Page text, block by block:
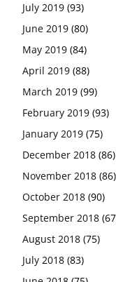
July 2019 (93)
June 2019 (80)
May 2019 (84)
April 2019 (88)
March 2019 (99)
February 2019 (93)
January 2019 (75)
December 2018 (86)
November 2018 (86)
October 2018 (90)
September 2018
August 2018 (75)
July 2018 (83)